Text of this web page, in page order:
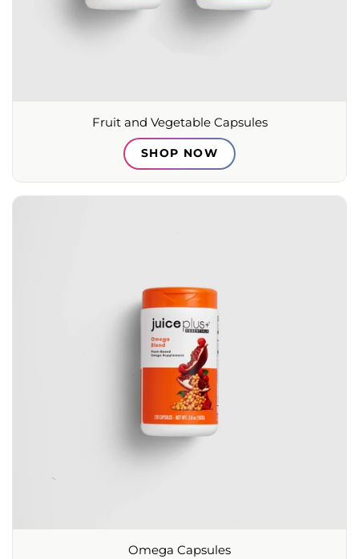
Fruit and Vegetable Capsules
SHOP NOW
Omega Capsules